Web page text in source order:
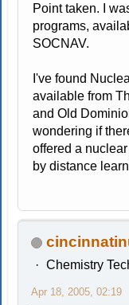
Point taken. I
programs,
SOCNAV.
I've found
available from
and Old
wondering if
offered a
by distance
Chemistry
Apr 18, 2005, 02:19